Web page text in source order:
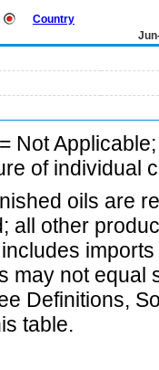
Country
= Not
of individual
oils are
all other
may not equal
Definitions,
table.